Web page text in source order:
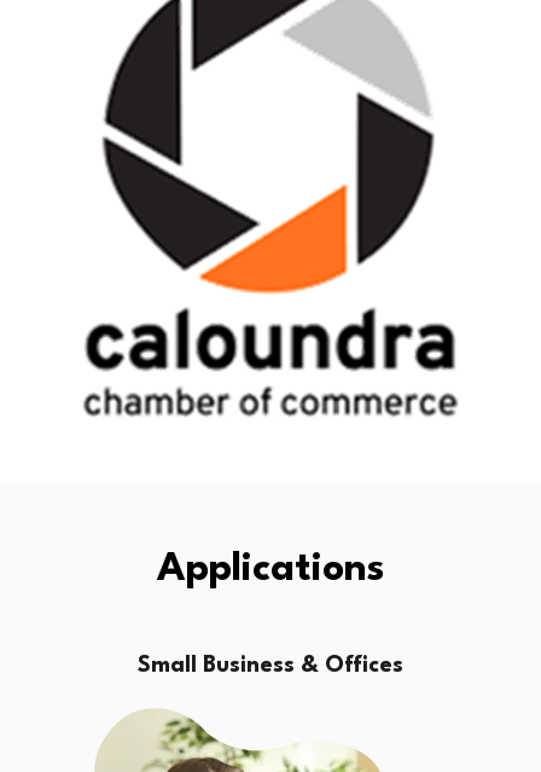
Applications
Small Business & Offices